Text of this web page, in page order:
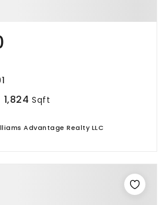
1,824 Sqft
Advantage Realty LLC